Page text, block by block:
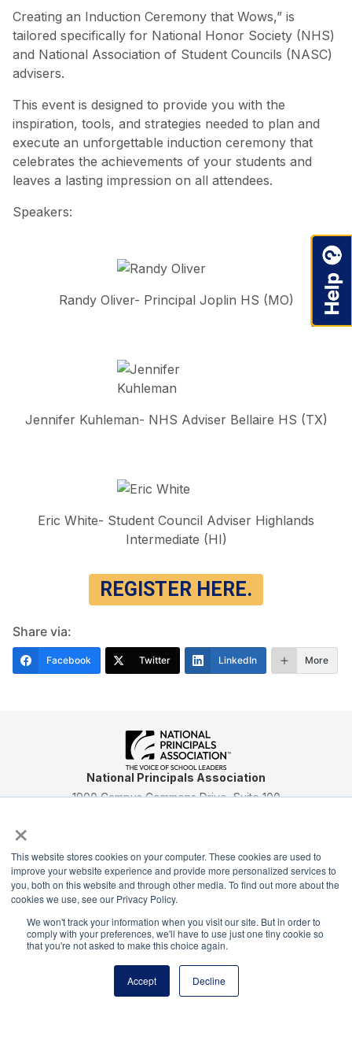
×
This website stores cookies on your computer. These cookies are used to
improve your website experience and provide more personalized services to
you, both on this website and through other media. To find out more about the
cookies we use, see our Privacy Policy.
We won't track your information when you visit our site. But in order to
comply with your preferences, we'll have to use just one tiny cookie so
that you're not asked to make this choice again.
Accept Decline
Creating an Induction Ceremony that Wows,” is
tailored specifically for National Honor Society (NHS)
and National Association of Student Councils (NASC)
advisers.
This event is designed to provide you with the
inspiration, tools, and strategies needed to plan and
execute an unforgettable induction ceremony that
celebrates the achievements of your students and
leaves a lasting impression on all attendees.
Speakers:
Randy Oliver- Principal Joplin HS (MO)
Jennifer Kuhleman- NHS Adviser Bellaire HS (TX)
Eric White- Student Council Adviser Highlands
Intermediate (HI)
REGISTER HERE.
Share via:
Facebook Twitter LinkedIn More
National Principals Association
1900 Campus Commons Drive, Suite 100
Payment Remit
National Principals Association
PO Box 640245
CONTACT PARTNERSHIP OPPORTUNITIES JOB BOARD FAQ
NHS